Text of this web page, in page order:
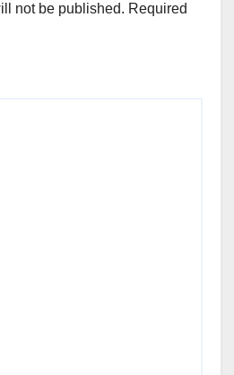
not be published. Required